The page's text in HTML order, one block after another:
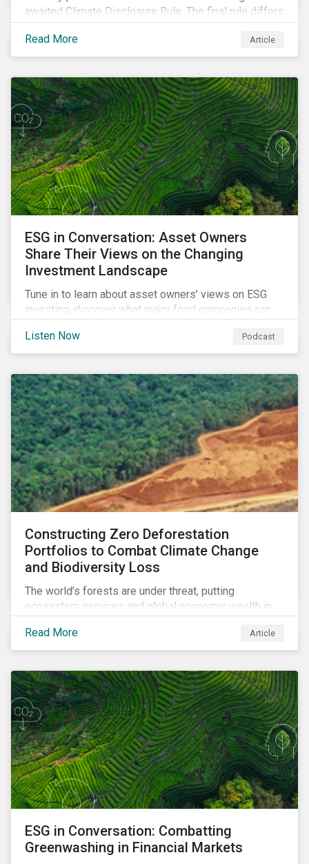
awaited Climate Disclosure Rule. The final rule differs
significantly from its original draft and further departs
from other standards about to be implemented
around the globe.
Read More Article
ESG in Conversation: Asset Owners
Share Their Views on the Changing
Investment Landscape
Tune in to learn about asset owners’ views on ESG
investing, discover what major food companies can
whether companies are ready for CSRD.
Listen Now Podcast
Constructing Zero Deforestation
Portfolios to Combat Climate Change
and Biodiversity Loss
The world’s forests are under threat, putting
ecosystem services and global economic wealth in
In this article, learn the reasons why investors should
pursue zero deforestation portfolios.
Read More Article
ESG in Conversation: Combatting
Greenwashing in Financial Markets